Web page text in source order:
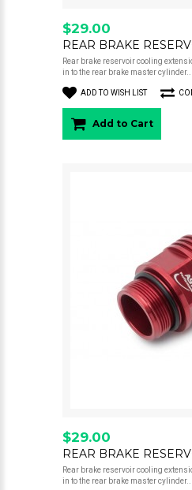
$29.00
Rear brake reservoir cooling
in to the rear brake master cylinder..
ADD TO WISH LIST
Add to Cart
$29.00
Rear brake reservoir cooling
in to the rear brake master cylinder..